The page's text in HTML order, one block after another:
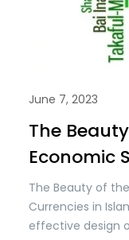
June 7, 2023
The
Economic
The Beauty of
Currencies in
effective design